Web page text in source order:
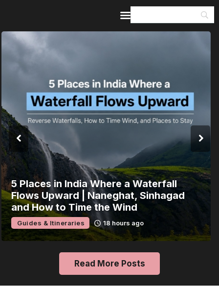
India’s 80th Independence Day Falls on
a Saturday: How 1 Day of Leave Turns
15 August Into a 3-Day Escape
Guides & Itineraries 24 hours ago
Read More Posts
Guides & Itineraries
Inspiration
Events &
Browse All